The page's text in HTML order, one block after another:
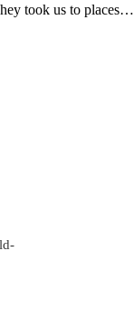
took us to places…